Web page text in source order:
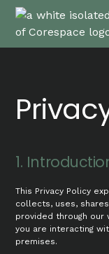
1.
This Privacy Policy
collects, uses,
provided through our
you are interacting
premises.